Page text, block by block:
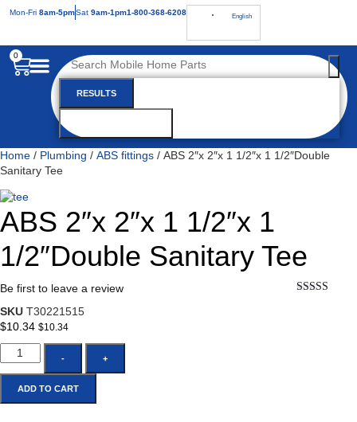
Mon-Fri 8am-5pmSat 9am-1pm1-800-368-6208 English
RESULTS
0
Home / Plumbing / ABS fittings / ABS 2″x 2″x 1 1/2″x 1 1/2″Double
Sanitary Tee
ABS 2″x 2″x 1 1/2″x 1
1/2″Double Sanitary Tee
Be first to leave a review
SKU T30221515
$10.34 $10.34
- +
ADD TO CART